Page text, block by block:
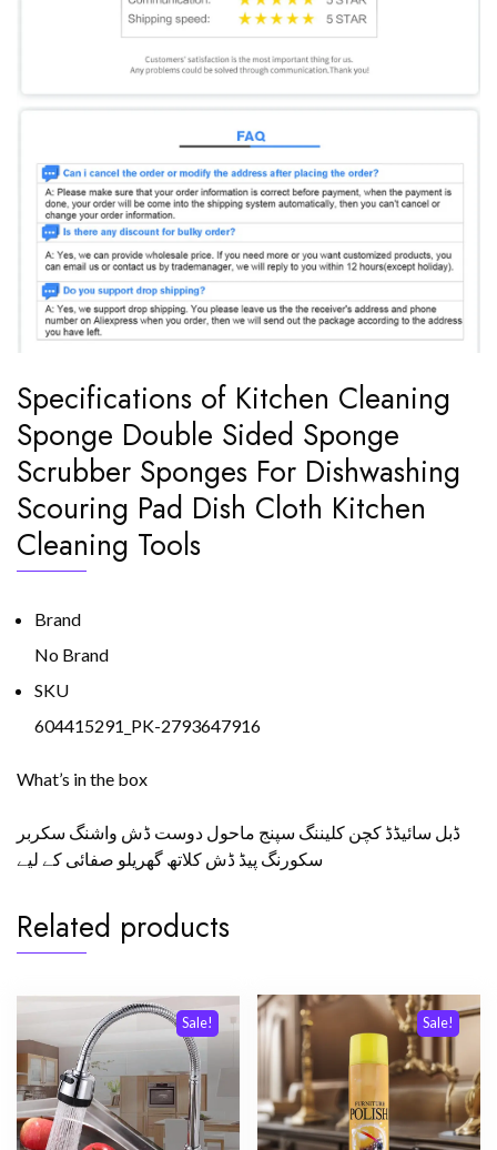
Specifications of Kitchen Cleaning
Sponge Double Sided Sponge
Scrubber Sponges For Dishwashing
Scouring Pad Dish Cloth Kitchen
Cleaning Tools
Brand
No Brand
SKU
604415291_PK-2793647916
What’s in the box
ڈبل سائیڈڈ کچن کلیننگ سپنج ماحول دوست ڈش واشنگ سکربر
سکورنگ پیڈ ڈش کلاتھ گھریلو صفائی کے لیے
Related products
Sale! Sale!